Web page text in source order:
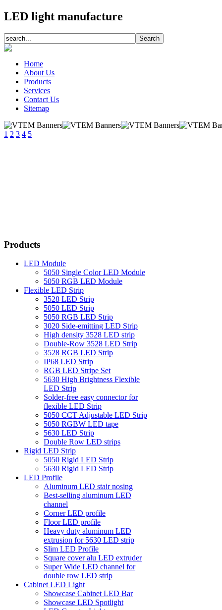
LED light manufacture
Home
About Us
Products
Services
Contact Us
Sitemap
1 2 3 4 5
Products
LED Module
5050 Single Color LED Module
5050 RGB LED Module
Flexible LED Strip
3528 LED Strip
5050 LED Strip
5050 RGB LED Strip
3020 Side-emitting LED Strip
High density 3528 LED strip
Double-Row 3528 LED Strip
3528 RGB LED Strip
IP68 LED Strip
RGB LED Stripe Set
5630 High Brightness Flexible
LED Strip
Solder-free easy connector for
flexible LED Strip
5050 CCT Adjustable LED Strip
5050 RGBW LED tape
5630 LED Strip
Double Row LED strips
Rigid LED Strip
5050 Rigid LED Strip
5630 Rigid LED Strip
LED Profile
Aluminum LED stair nosing
Best-selling aluminum LED
channel
Corner LED profile
Floor LED profile
Heavy duty aluminum LED
extrusion for 5630 LED strip
Slim LED Profile
Square cover alu LED extruder
Super Wide LED channel for
double row LED strip
Cabinet LED Light
Showcase Cabinet LED Bar
Showcase LED Spotlight